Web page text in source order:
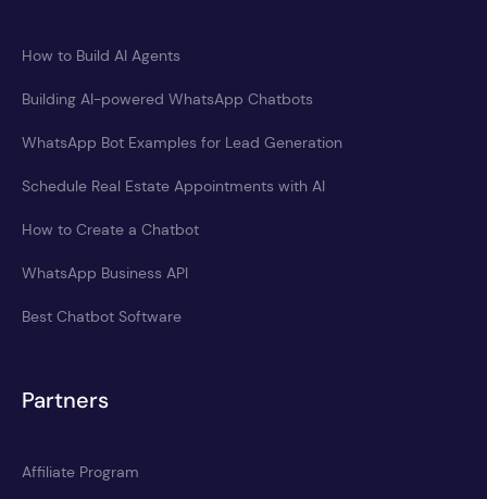
How to Build AI Agents
Building AI-powered WhatsApp Chatbots
WhatsApp Bot Examples for Lead Generation
Schedule Real Estate Appointments with AI
How to Create a Chatbot
WhatsApp Business API
Best Chatbot Software
Partners
Affiliate Program